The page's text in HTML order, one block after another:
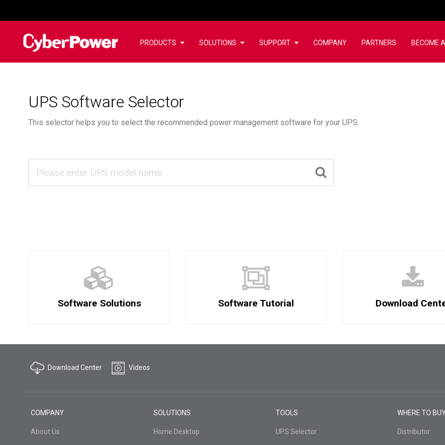
PRODUCTS SOLUTIONS SUPPORT COMPANY PARTNERS BECOME
UPS Software Selector
This selector helps you to select the recommended power management software for your UPS.
Software Solutions Software Tutorial Download
Download Center Videos
COMPANY
About Us
SOLUTIONS
Home Desktop
TOOLS
UPS Selector
WHERE TO
Distributor